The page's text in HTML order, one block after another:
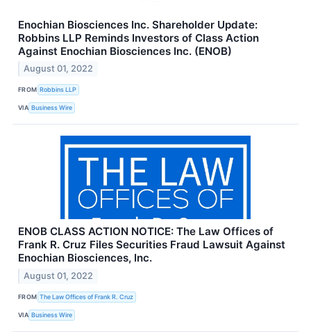
Enochian Biosciences Inc. Shareholder Update:
Robbins LLP Reminds Investors of Class Action
Against Enochian Biosciences Inc. (ENOB)
August 01, 2022
FROM Robbins LLP
VIA Business Wire
ENOB CLASS ACTION NOTICE: The Law Offices of
Frank R. Cruz Files Securities Fraud Lawsuit Against
Enochian Biosciences, Inc.
August 01, 2022
FROM The Law Offices of Frank R. Cruz
VIA Business Wire